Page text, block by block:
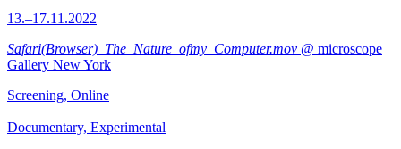
13.–17.11.2022
Safari(Browser)_The_Nature_ofmy_Computer.mov @ microscope
Gallery New York
Screening, Online
Documentary, Experimental